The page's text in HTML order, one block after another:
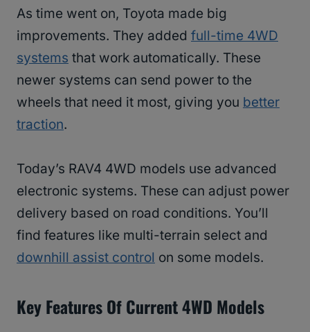
As time went on, Toyota made big
improvements. They added full-time 4WD
systems that work automatically. These
newer systems can send power to the
wheels that need it most, giving you better
traction.
Today’s RAV4 4WD models use advanced
electronic systems. These can adjust power
delivery based on road conditions. You’ll
find features like multi-terrain select and
downhill assist control on some models.
Key Features Of Current 4WD Models